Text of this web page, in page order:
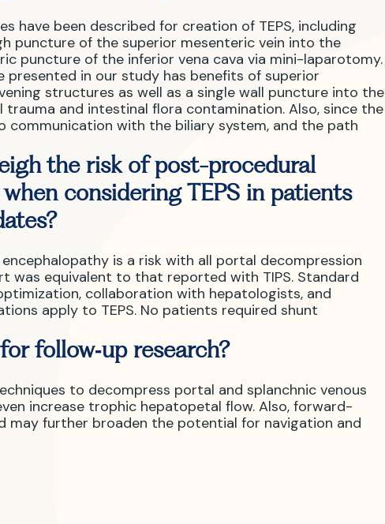
have been described for creation of TEPS, including
puncture of the superior mesenteric vein into the
puncture of the inferior vena cava via mini-laparotomy.
presented in our study has benefits of superior
structures as well as a single wall puncture into the
trauma and intestinal flora contamination. Also, since the
communication with the biliary system, and the path
the risk of post-procedural
considering TEPS in patients
is a risk with all portal decompression
was equivalent to that reported with TIPS. Standard
collaboration with hepatologists, and
apply to TEPS. No patients required shunt
follow‑up research?
to decompress portal and splanchnic venous
increase trophic hepatopetal flow. Also, forward-
may further broaden the potential for navigation and